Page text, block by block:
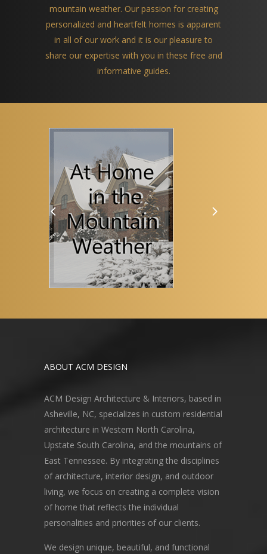
mountain weather. Our passion for creating
personalized and heartfelt homes is apparent
in all of our work and it is our pleasure to
share our expertise with you in these free and
informative guides.
ABOUT ACM DESIGN
ACM Design Architecture & Interiors, based in
Asheville, NC, specializes in custom residential
architecture in Western North Carolina,
Upstate South Carolina, and the mountains of
East Tennessee. By integrating the disciplines
of architecture, interior design, and outdoor
living, we focus on creating a complete vision
of home that reflects the individual
personalities and priorities of our clients.
We design unique, beautiful, and functional